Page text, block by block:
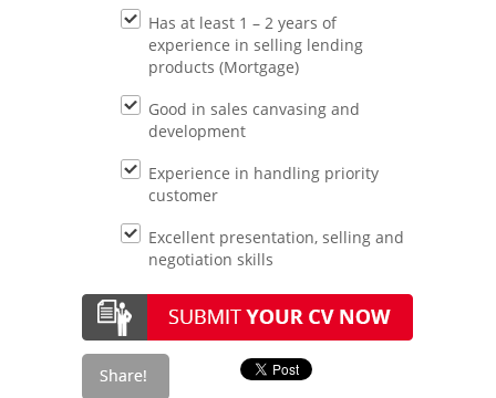
Has at least 1 – 2 years of
experience in selling lending
products (Mortgage)
Good in sales canvasing and
development
Experience in handling priority
customer
Excellent presentation, selling and
negotiation skills